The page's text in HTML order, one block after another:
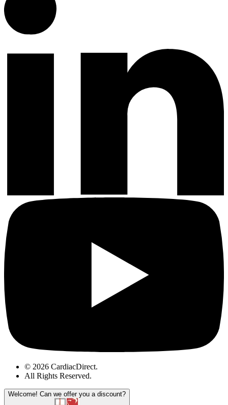
© 2026 CardiacDirect.
All Rights Reserved.
Welcome! Can we offer you a discount?